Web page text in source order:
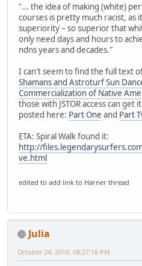
"... the idea of making (white)
courses is pretty much racist, as
superiority – so superior that
only need days and hours to
ndns years and decades."
I can't seem to find the full text
Shamans and Astroturf Sun
Commercialization of Native
those with JSTOR access can get it
posted here: Part One and Part
ETA: Spiral Walk found it:
http://
ve.html
edited to add link to Harner thread
Julia
October 24, 2010, 08:27:16 PM